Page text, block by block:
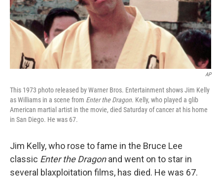
AP
This 1973 photo released by Warner Bros. Entertainment shows Jim Kelly
as Williams in a scene from Enter the Dragon. Kelly, who played a glib
American martial artist in the movie, died Saturday of cancer at his home
in San Diego. He was 67.
Jim Kelly, who rose to fame in the Bruce Lee
classic Enter the Dragonand went on to star in
several blaxploitation films, has died. He was 67.